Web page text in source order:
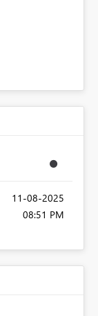
‎11-08-2025
08:51 PM